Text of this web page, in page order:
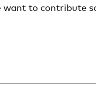
want to contribute